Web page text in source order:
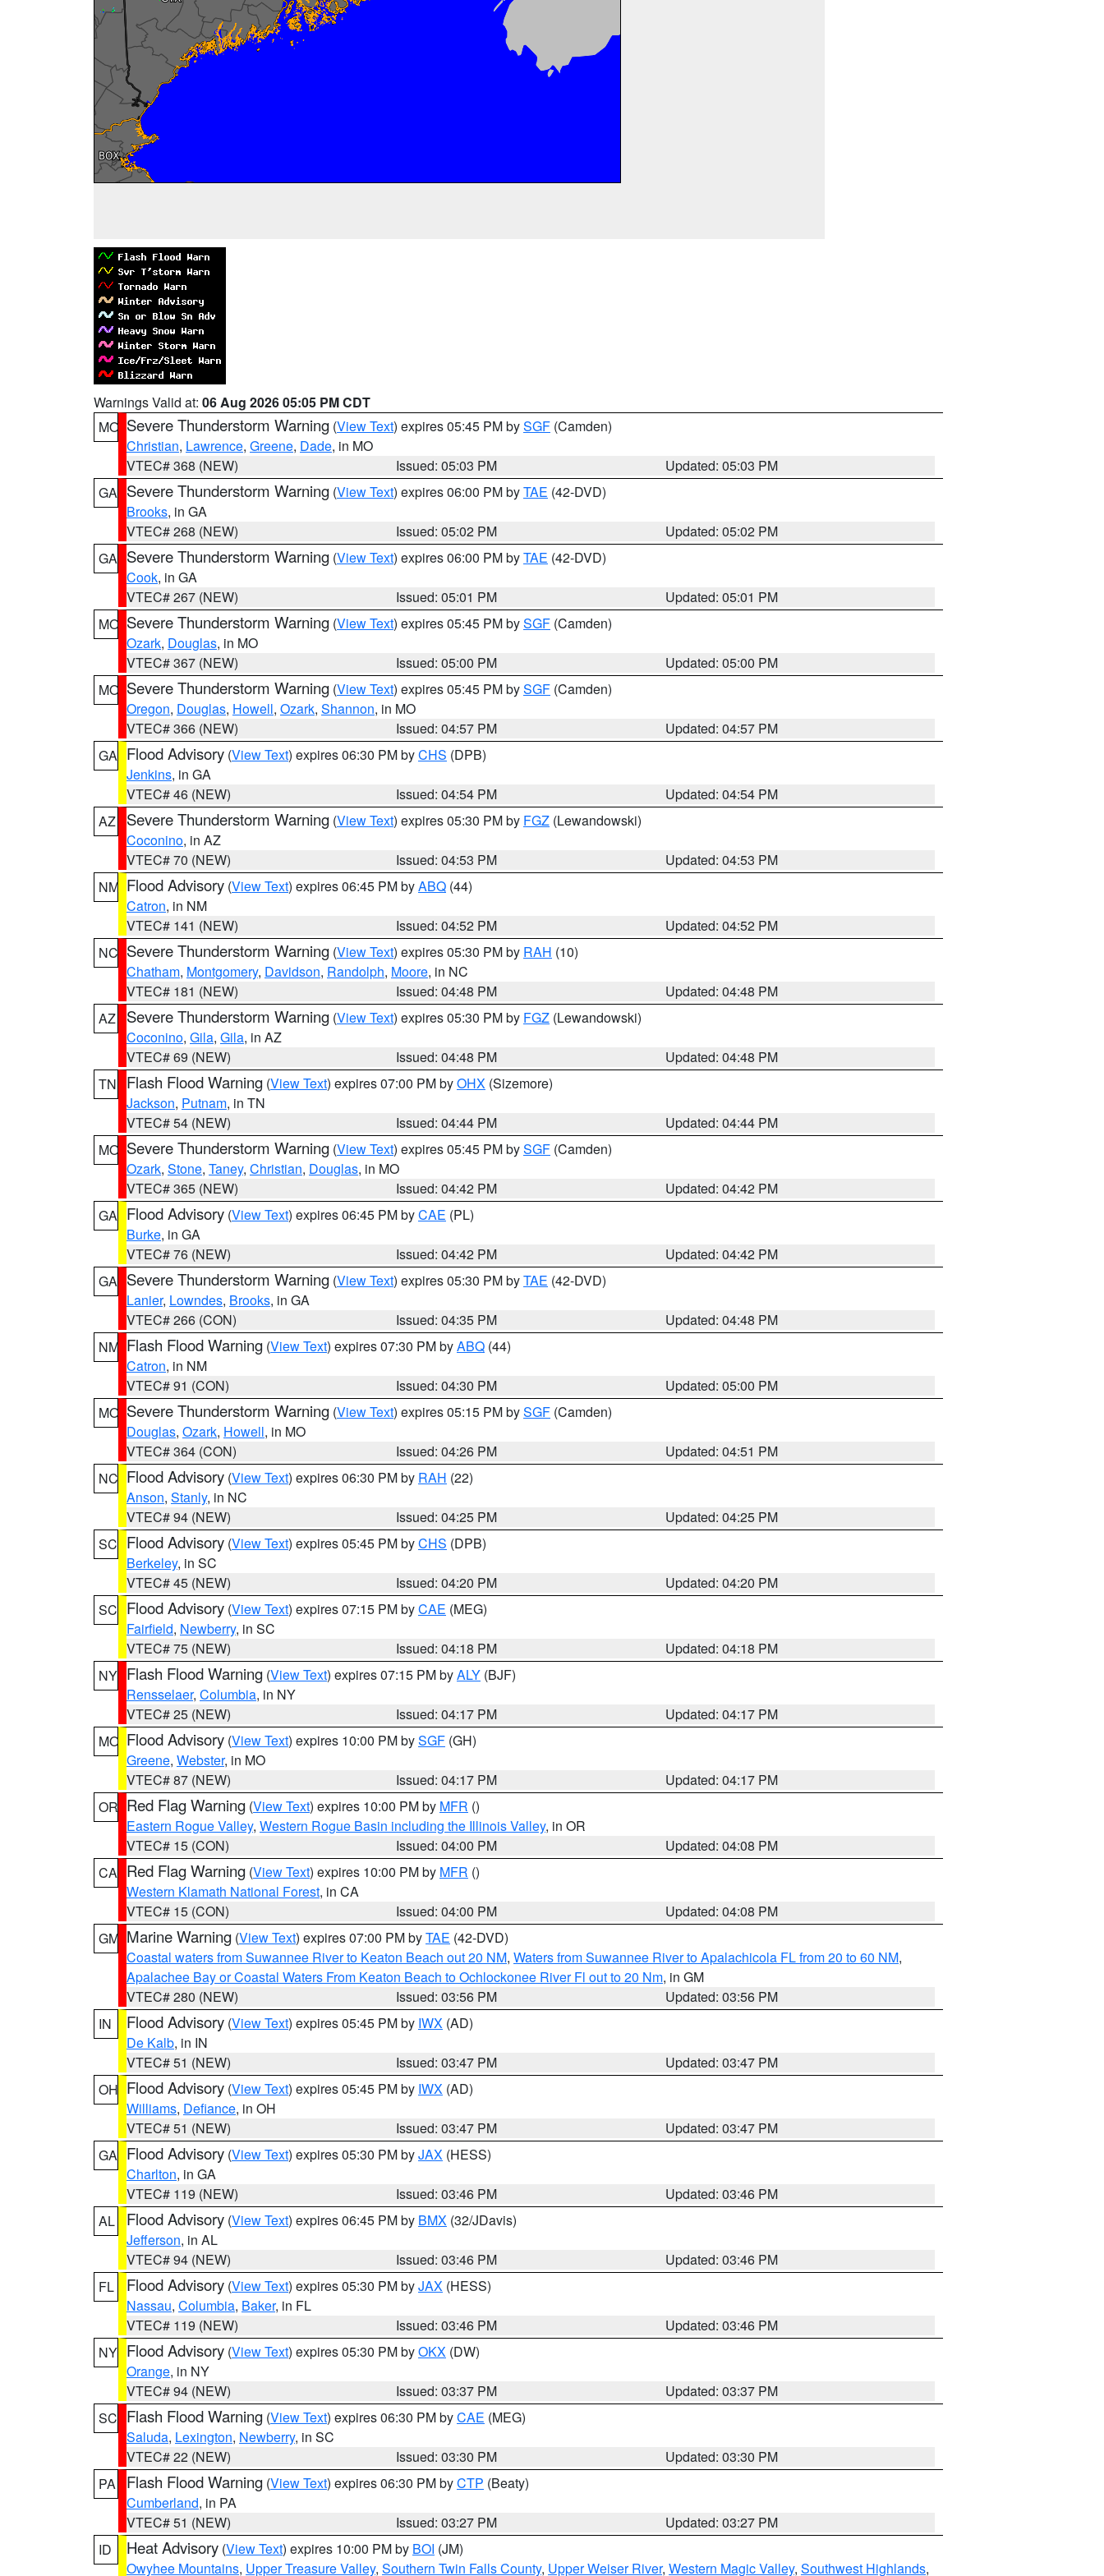
Warnings Valid at: 06 Aug 2026 05:05 PM CDT
MO Severe Thunderstorm Warning (View Text) expires 05:45 PM bySGF (Camden)
Christian, Lawrence, Greene, Dade, in MO
VTEC# 368 (NEW)
Issued: 05:03 PM
Updated: 05:03 PM
GA Severe Thunderstorm Warning (View Text) expires 06:00 PM byTAE (42-DVD)
Brooks, in GA
VTEC# 268 (NEW)
Issued: 05:02 PM
Updated: 05:02 PM
GA Severe Thunderstorm Warning (View Text) expires 06:00 PM byTAE (42-DVD)
Cook, in GA
VTEC# 267 (NEW)
Issued: 05:01 PM
Updated: 05:01 PM
MO Severe Thunderstorm Warning (View Text) expires 05:45 PM bySGF (Camden)
Ozark, Douglas, in MO
VTEC# 367 (NEW)
Issued: 05:00 PM
Updated: 05:00 PM
MO Severe Thunderstorm Warning (View Text) expires 05:45 PM bySGF (Camden)
Oregon, Douglas, Howell, Ozark, Shannon, in MO
VTEC# 366 (NEW)
Issued: 04:57 PM
Updated: 04:57 PM
GA Flood Advisory (View Text) expires 06:30 PM byCHS (DPB)
Jenkins, in GA
VTEC# 46 (NEW)
Issued: 04:54 PM
Updated: 04:54 PM
AZ
Severe Thunderstorm Warning (View Text) expires 05:30 PM by FGZ (Lewandowski)
Coconino, in AZ
VTEC# 70 (NEW)
Issued: 04:53 PM
Updated: 04:53 PM
NM Flood Advisory (View Text) expires 06:45 PM byABQ (44)
Catron, in NM
VTEC# 141 (NEW)
Issued: 04:52 PM
Updated: 04:52 PM
NC Severe Thunderstorm Warning (View Text) expires 05:30 PM by RAH (10)
Chatham, Montgomery, Davidson, Randolph, Moore, in NC
VTEC# 181 (NEW)
Issued: 04:48 PM
Updated: 04:48 PM
AZ
Severe Thunderstorm Warning (View Text) expires 05:30 PM by FGZ (Lewandowski)
Coconino, Gila, Gila, in AZ
VTEC# 69 (NEW)
Issued: 04:48 PM
Updated: 04:48 PM
TN
Flash Flood Warning (View Text) expires 07:00 PM byOHX (Sizemore)
Jackson, Putnam, in TN
VTEC# 54 (NEW)
Issued: 04:44 PM
Updated: 04:44 PM
MO Severe Thunderstorm Warning (View Text) expires 05:45 PM bySGF (Camden)
Ozark, Stone, Taney, Christian, Douglas, in MO
VTEC# 365 (NEW)
Issued: 04:42 PM
Updated: 04:42 PM
GA Flood Advisory (View Text) expires 06:45 PM byCAE (PL)
Burke, in GA
VTEC# 76 (NEW)
Issued: 04:42 PM
Updated: 04:42 PM
GA Severe Thunderstorm Warning (View Text) expires 05:30 PM byTAE (42-DVD)
Lanier, Lowndes, Brooks, in GA
VTEC# 266 (CON)
Issued: 04:35 PM
Updated: 04:48 PM
NM Flash Flood Warning (View Text) expires 07:30 PM byABQ (44)
Catron, in NM
VTEC# 91 (CON)
Issued: 04:30 PM
Updated: 05:00 PM
MO Severe Thunderstorm Warning (View Text) expires 05:15 PM bySGF (Camden)
Douglas, Ozark, Howell, in MO
VTEC# 364 (CON)
Issued: 04:26 PM
Updated: 04:51 PM
NC Flood Advisory (View Text) expires 06:30 PM by RAH (22)
Anson, Stanly, in NC
VTEC# 94 (NEW)
Issued: 04:25 PM
Updated: 04:25 PM
SC Flood Advisory (View Text) expires 05:45 PM byCHS (DPB)
Berkeley, in SC
VTEC# 45 (NEW)
Issued: 04:20 PM
Updated: 04:20 PM
SC Flood Advisory (View Text) expires 07:15 PM byCAE (MEG)
Fairfield, Newberry, in SC
VTEC# 75 (NEW)
Issued: 04:18 PM
Updated: 04:18 PM
NY Flash Flood Warning (View Text) expires 07:15 PM byALY (BJF)
Rensselaer, Columbia, in NY
VTEC# 25 (NEW)
Issued: 04:17 PM
Updated: 04:17 PM
MO Flood Advisory (View Text) expires 10:00 PM bySGF (GH)
Greene, Webster, in MO
VTEC# 87 (NEW)
Issued: 04:17 PM
Updated: 04:17 PM
OR Red Flag Warning (View Text) expires 10:00 PM by MFR ()
Eastern Rogue Valley, Western Rogue Basin including the Illinois Valley, in OR
VTEC# 15 (CON)
Issued: 04:00 PM
Updated: 04:08 PM
CA Red Flag Warning (View Text) expires 10:00 PM by MFR ()
Western Klamath National Forest, in CA
VTEC# 15 (CON)
Issued: 04:00 PM
Updated: 04:08 PM
GM Marine Warning (View Text) expires 07:00 PM byTAE (42-DVD)
Coastal waters from Suwannee River to Keaton Beach out 20 NM, Waters from Suwannee River to Apalachicola FL from 20 to 60 NM,
Apalachee Bay or Coastal Waters From Keaton Beach to Ochlockonee River Fl out to 20 Nm, in GM
VTEC# 280 (NEW)
Issued: 03:56 PM
Updated: 03:56 PM
IN
Flood Advisory (View Text) expires 05:45 PM by IWX (AD)
De Kalb, in IN
VTEC# 51 (NEW)
Issued: 03:47 PM
Updated: 03:47 PM
OH Flood Advisory (View Text) expires 05:45 PM by IWX (AD)
Williams, Defiance, in OH
VTEC# 51 (NEW)
Issued: 03:47 PM
Updated: 03:47 PM
GA Flood Advisory (View Text) expires 05:30 PM byJAX (HESS)
Charlton, in GA
VTEC# 119 (NEW)
Issued: 03:46 PM
Updated: 03:46 PM
AL
Flood Advisory (View Text) expires 06:45 PM by BMX (32/JDavis)
Jefferson, in AL
VTEC# 94 (NEW)
Issued: 03:46 PM
Updated: 03:46 PM
FL
Flood Advisory (View Text) expires 05:30 PM byJAX (HESS)
Nassau, Columbia, Baker, in FL
VTEC# 119 (NEW)
Issued: 03:46 PM
Updated: 03:46 PM
NY Flood Advisory (View Text) expires 05:30 PM byOKX (DW)
Orange, in NY
VTEC# 94 (NEW)
Issued: 03:37 PM
Updated: 03:37 PM
SC Flash Flood Warning (View Text) expires 06:30 PM byCAE (MEG)
Saluda, Lexington, Newberry, in SC
VTEC# 22 (NEW)
Issued: 03:30 PM
Updated: 03:30 PM
PA
Flash Flood Warning (View Text) expires 06:30 PM byCTP (Beaty)
Cumberland, in PA
VTEC# 51 (NEW)
Issued: 03:27 PM
Updated: 03:27 PM
ID
Heat Advisory (View Text) expires 10:00 PM by BOI (JM)
Owyhee Mountains, Upper Treasure Valley, Southern Twin Falls County, Upper Weiser River, Western Magic Valley, Southwest Highlands,